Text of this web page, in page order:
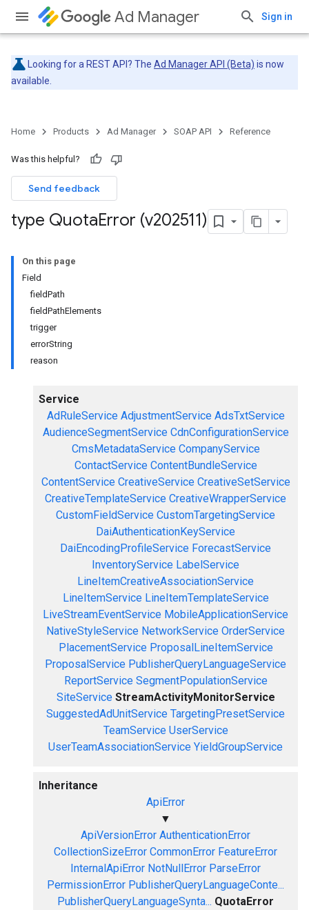
Ad Manager Sign in
Looking for a REST API? The Ad Manager API (Beta) is now
available.
Home Products Ad Manager SOAP API Reference
Was this helpful?
Send feedback
type QuotaError (v202511)
On this page
Field
fieldPath
fieldPathElements
trigger
errorString
reason
Service
AdRuleService AdjustmentService AdsTxtService
AudienceSegmentService CdnConfigurationService
CmsMetadataService CompanyService
ContactService ContentBundleService
ContentService CreativeService CreativeSetService
CreativeTemplateService CreativeWrapperService
CustomFieldService CustomTargetingService
DaiAuthenticationKeyService
DaiEncodingProfileService ForecastService
InventoryService LabelService
LineItemCreativeAssociationService
LineItemService LineItemTemplateService
LiveStreamEventService MobileApplicationService
NativeStyleService NetworkService OrderService
PlacementService ProposalLineItemService
ProposalService PublisherQueryLanguageService
ReportService SegmentPopulationService
SiteService StreamActivityMonitorService
SuggestedAdUnitService TargetingPresetService
TeamService UserService
UserTeamAssociationService YieldGroupService
Inheritance
ApiError
▼
ApiVersionError AuthenticationError
CollectionSizeError CommonError FeatureError
InternalApiError NotNullError ParseError
PermissionError PublisherQueryLanguageConte...
PublisherQueryLanguageSynta... QuotaError